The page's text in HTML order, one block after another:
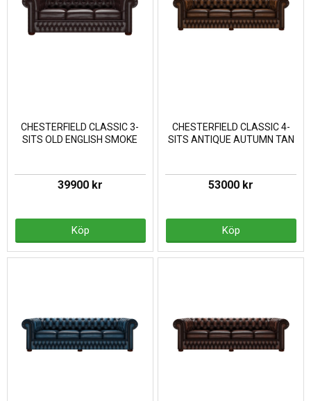
CHESTERFIELD CLASSIC 3-
SITS OLD ENGLISH SMOKE
39900 kr
Köp
CHESTERFIELD CLASSIC 4-
SITS ANTIQUE AUTUMN TAN
53000 kr
Köp